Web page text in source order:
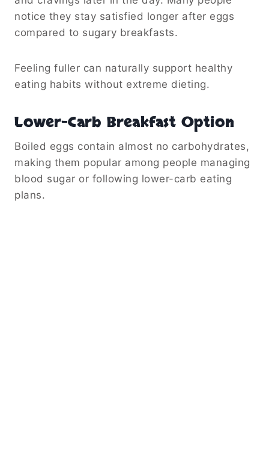
notice they stay satisfied longer after eggs
compared to sugary breakfasts.
Feeling fuller can naturally support healthy
eating habits without extreme dieting.
Lower-Carb Breakfast Option
Boiled eggs contain almost no carbohydrates,
making them popular among people managing
blood sugar or following lower-carb eating
plans.